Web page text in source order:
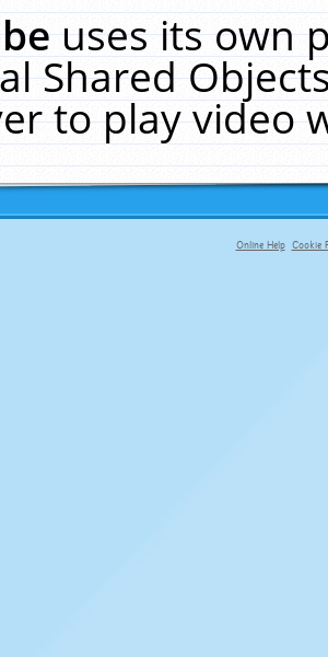
uses its own
Shared
to play video
Online Help Cookie